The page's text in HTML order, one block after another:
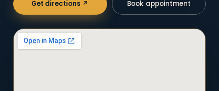
Get directions ↗ Book appointment